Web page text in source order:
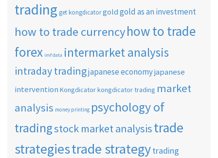
trading get kongdicatorgold gold as an investment
how to trade currencyhow to trade
forex imf data intermarket analysis
intraday tradingjapanese economyjapanese
intervention Kongdicatorkongdicator trading market
analysis money printing psychology of
tradingstock market analysistrade
strategiestrade strategytrading